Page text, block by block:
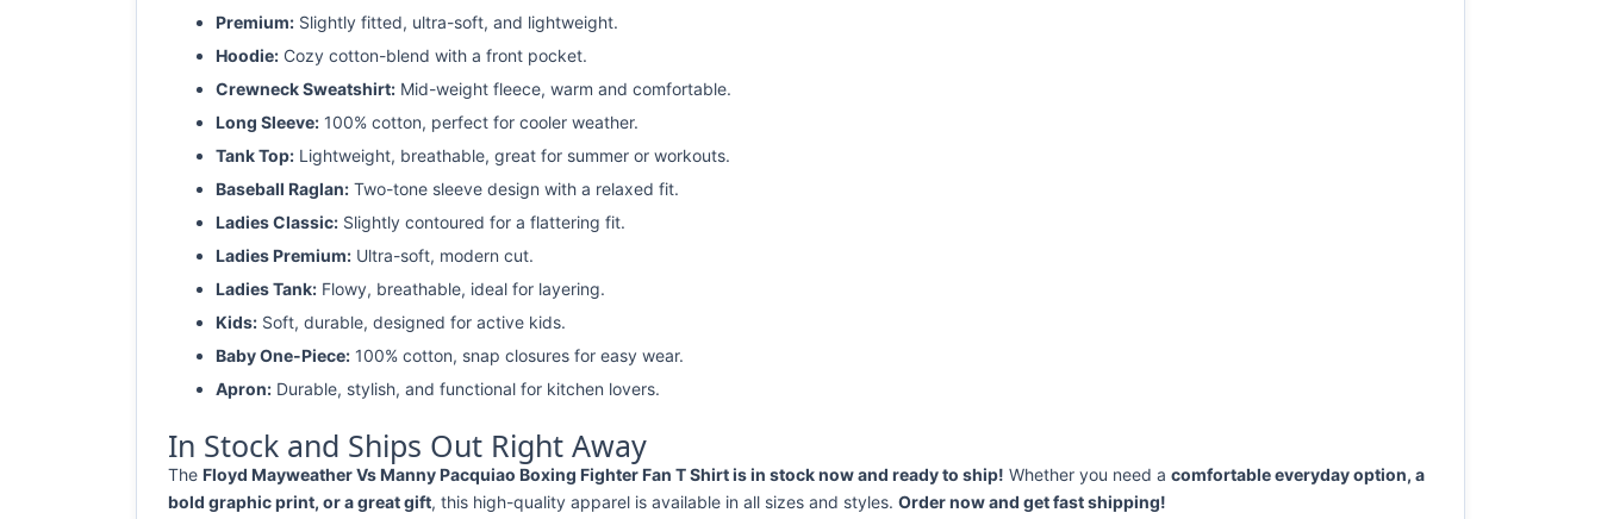
Premium: Slightly fitted, ultra-soft, and lightweight.
Hoodie: Cozy cotton-blend with a front pocket.
Crewneck Sweatshirt: Mid-weight fleece, warm and comfortable.
Long Sleeve: 100% cotton, perfect for cooler weather.
Tank Top: Lightweight, breathable, great for summer or workouts.
Baseball Raglan: Two-tone sleeve design with a relaxed fit.
Ladies Classic: Slightly contoured for a flattering fit.
Ladies Premium: Ultra-soft, modern cut.
Ladies Tank: Flowy, breathable, ideal for layering.
Kids: Soft, durable, designed for active kids.
Baby One-Piece: 100% cotton, snap closures for easy wear.
Apron: Durable, stylish, and functional for kitchen lovers.
In Stock and Ships Out Right Away
The Floyd Mayweather Vs Manny Pacquiao Boxing Fighter Fan T Shirt is in stock now and ready to ship! Whether you need a comfortable everyday option, a
bold graphic print, or a great gift, this high-quality apparel is available in all sizes and styles. Order now and get fast shipping!